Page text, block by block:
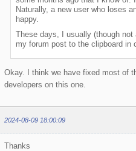
Naturally, a new user who loses
happy.
These days, I usually (though
my forum post to the clipboard in
Okay. I think we have fixed most of
developers on this one.
2024-08-09 18:00:09
Thanks